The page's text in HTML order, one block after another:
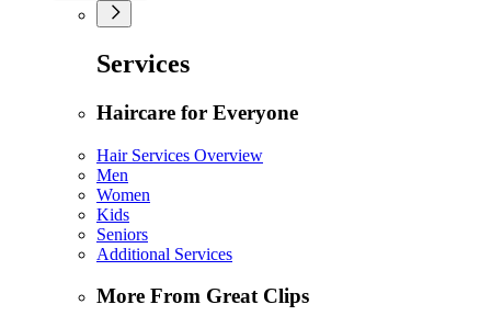
Services
Haircare for Everyone
Hair Services Overview
Men
Women
Kids
Seniors
Additional Services
More From Great Clips